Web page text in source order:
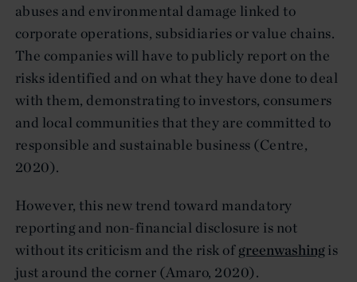
abuses and environmental damage linked to
corporate operations, subsidiaries or value chains.
The companies will have to publicly report on the
risks identified and on what they have done to deal
with them, demonstrating to investors, consumers
and local communities that they are committed to
responsible and sustainable business (Centre,
2020).
However, this new trend toward mandatory
reporting and non-financial disclosure is not
without its criticism and the risk ofgreenwashingis
just around the corner (Amaro, 2020).